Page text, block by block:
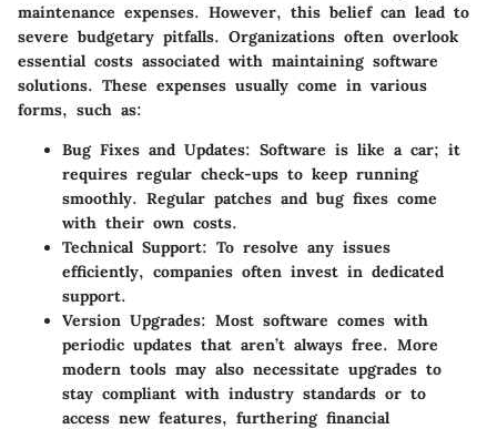
maintenance expenses. However, this belief can lead to
severe budgetary pitfalls. Organizations often overlook
essential costs associated with maintaining software
solutions. These expenses usually come in various
forms, such as:
Bug Fixes and Updates: Software is like a car; it
requires regular check-ups to keep running
smoothly. Regular patches and bug fixes come
with their own costs.
Technical Support: To resolve any issues
efficiently, companies often invest in dedicated
support.
Version Upgrades: Most software comes with
periodic updates that aren’t always free. More
modern tools may also necessitate upgrades to
stay compliant with industry standards or to
access new features, furthering financial